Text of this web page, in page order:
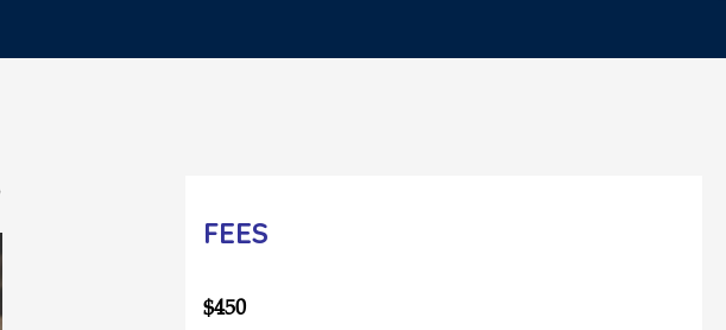
FEES
$450